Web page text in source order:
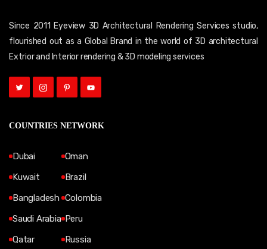
Since 2011 Eyeview 3D Architectural Rendering Services studio,
flourished out as a Global Brand in the world of 3D architectural
Extrior and Interior rendering & 3D modeling services
COUNTRIES NETWORK
Dubai
Kuwait
Bangladesh
Saudi Arabia
Qatar
Oman
Brazil
Colombia
Peru
Russia